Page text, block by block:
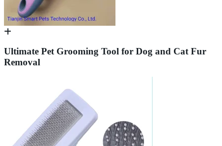
Ultimate Pet Grooming Tool for Dog and Cat Fur
Removal